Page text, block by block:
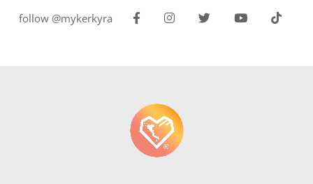
follow @mykerkyra